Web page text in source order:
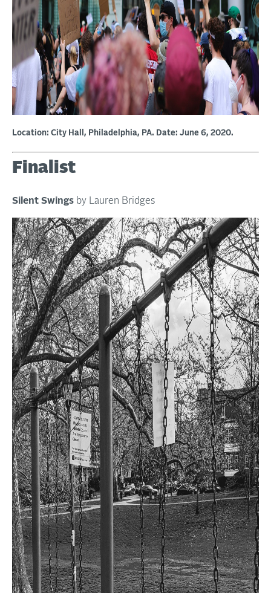
Location: City Hall, Philadelphia, PA. Date: June 6, 2020.
Finalist
Silent Swings by Lauren Bridges